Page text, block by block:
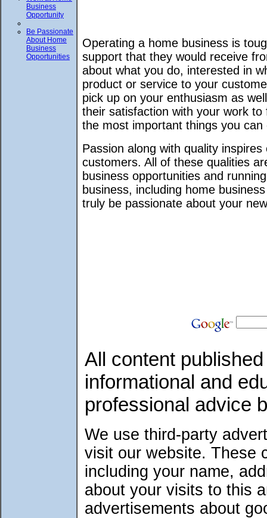
Business
Opportunity
Be Passionate
About Home
Business
Opportunities
Operating a home business is
support that they would receive
about what you do, interested in
product or service to your
pick up on your enthusiasm as
their satisfaction with your work
the most important things you
Passion along with quality
customers. All of these qualities
business opportunities and
business, including home
truly be passionate about your
All content
informational and
professional advice
We use third-party
visit our website. These
including your name,
about your visits to this
advertisements about